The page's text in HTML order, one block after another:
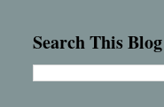
Search This Blog